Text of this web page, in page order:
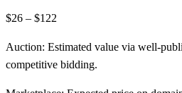
$26 – $122
Auction: Estimated value via well-
competitive bidding.